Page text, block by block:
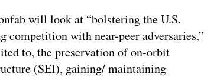
will look at “bolstering the U.S.
with near-peer adversaries,”
to, the preservation of on-orbit
(SEI), gaining/ maintaining